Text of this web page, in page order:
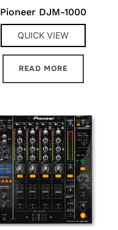
Pioneer DJM-1000
QUICK VIEW
READ MORE